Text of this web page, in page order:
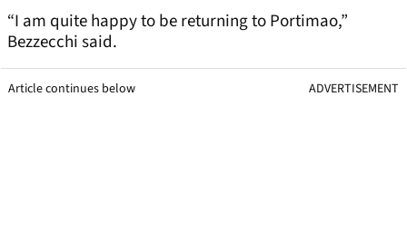
“I am quite happy to be returning to Portimao,”
Bezzecchi said.
Article continues below ADVERTISEMENT